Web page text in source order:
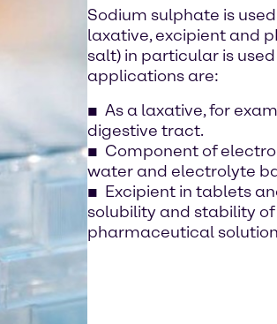
Sodium sulphate is
laxative, excipient and
salt) in particular is
applications are:
As a laxative, for
digestive tract.
Component of
water and electrolyte
Excipient in tablets
solubility and stability
pharmaceutical